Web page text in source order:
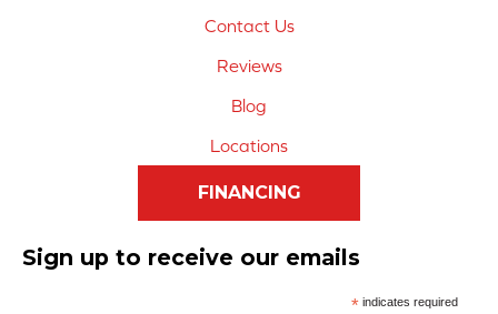
Contact Us
Reviews
Blog
Locations
FINANCING
Sign up to receive our emails
*indicates required